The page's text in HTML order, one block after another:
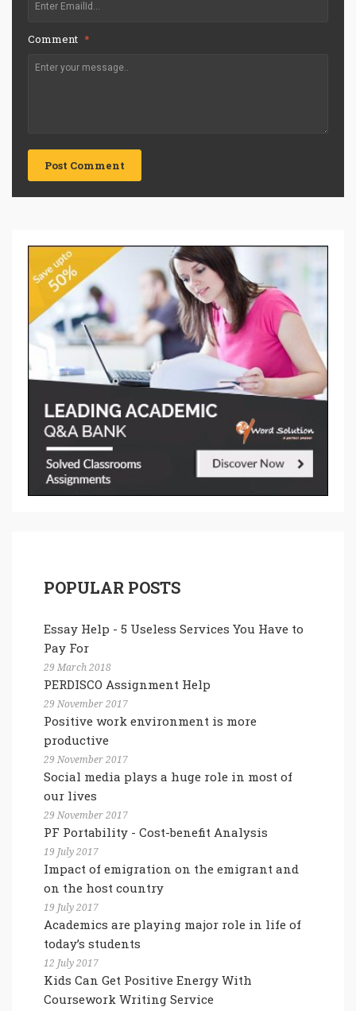
Comment *
POPULAR POSTS
Essay Help - 5 Useless Services You Have to
Pay For
29 March 2018
PERDISCO Assignment Help
29 November 2017
Positive work environment is more
productive
29 November 2017
Social media plays a huge role in most of
our lives
29 November 2017
PF Portability - Cost-benefit Analysis
19 July 2017
Impact of emigration on the emigrant and
on the host country
19 July 2017
Academics are playing major role in life of
today’s students
12 July 2017
Kids Can Get Positive Energy With
Coursework Writing Service